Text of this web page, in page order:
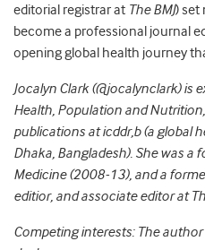
editorial registrar at The BMJ) set
become a professional journal
opening global health journey
Jocalyn Clark (@jocalynclark) is
Health, Population and
publications at icddr,b (a global
Dhaka, Bangladesh). She was a
Medicine (2008-13), and a
editior, and associate editor at
Competing interests: The